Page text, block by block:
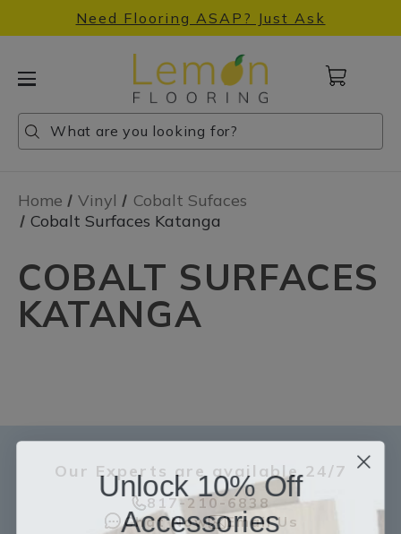
Need Flooring ASAP? Just Ask
Search
Search
Search
Cart
items
Home Vinyl
Cobalt Sufaces
Cobalt Surfaces Katanga
COBALT SURFACES
KATANGA
Our Experts are available 24/7
817-210-6838
Chat Now
Email Us
Unlock 10% Off
Accessories